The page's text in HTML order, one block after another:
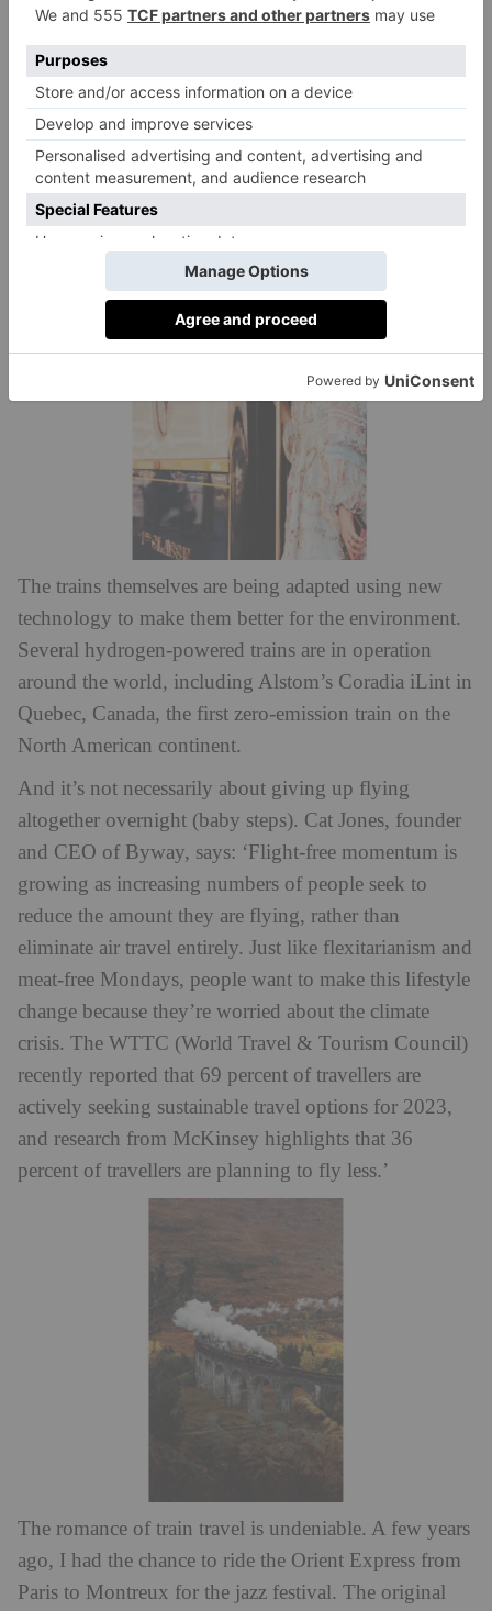
Travelling less frequently for longer trips is one easy
for trains can make a huge difference, too (the two go
hand in hand, really). On average, train travel emits
six times less greenhouse gases than a comparative
journey by plane. You could take six return trips from
Paris to Milan on the soon-to-launch Midnight Trains
route for the carbon cost of one return flight.
The trains themselves are being adapted using new
technology to make them better for the environment.
Several hydrogen-powered trains are in operation
around the world, including Alstom’s Coradia iLint in
Quebec, Canada, the first zero-emission train on the
North American continent.
And it’s not necessarily about giving up flying
altogether overnight (baby steps). Cat Jones, founder
and CEO of Byway, says: ‘Flight-free momentum is
growing as increasing numbers of people seek to
reduce the amount they are flying, rather than
eliminate air travel entirely. Just like flexitarianism and
meat-free Mondays, people want to make this lifestyle
change because they’re worried about the climate
crisis. The WTTC (World Travel & Tourism Council)
recently reported that 69 percent of travellers are
actively seeking sustainable travel options for 2023,
and research from McKinsey highlights that 36
percent of travellers are planning to fly less.’
The romance of train travel is undeniable. A few years
ago, I had the chance to ride the Orient Express from
Paris to Montreux for the jazz festival. The original